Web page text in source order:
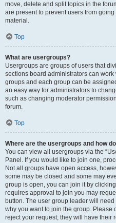
move, delete and split topics in the
are present to prevent users from
material.
Top
What are usergroups?
Usergroups are groups of users that
sections board administrators can
groups and each group can be
an easy way for administrators to
such as changing moderator
forum.
Top
Where are the usergroups and how
You can view all usergroups via the
Panel. If you would like to join one,
Not all groups have open access,
some may be closed and some may
group is open, you can join it by
requires approval to join you may
button. The user group leader will
why you want to join the group. Please
reject your request; they will have their